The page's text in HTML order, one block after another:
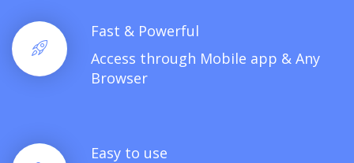
Fast & Powerful
Access through Mobile app & Any
Browser
Easy to use